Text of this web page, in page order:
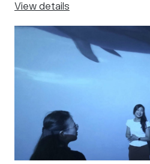
View details